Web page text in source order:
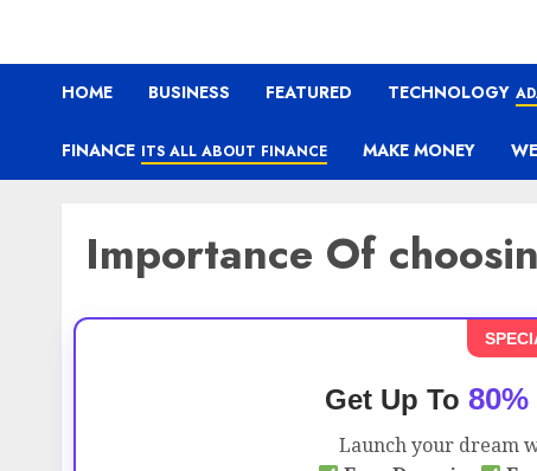
HOME BUSINESS FEATURED TECHNOLOGY
FINANCE ITS ALL ABOUT FINANCE MAKE MONEY
Importance Of
Get Up To 80%
Launch your dream